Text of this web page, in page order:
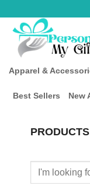
content
Apparel &
Best Sellers New
Search